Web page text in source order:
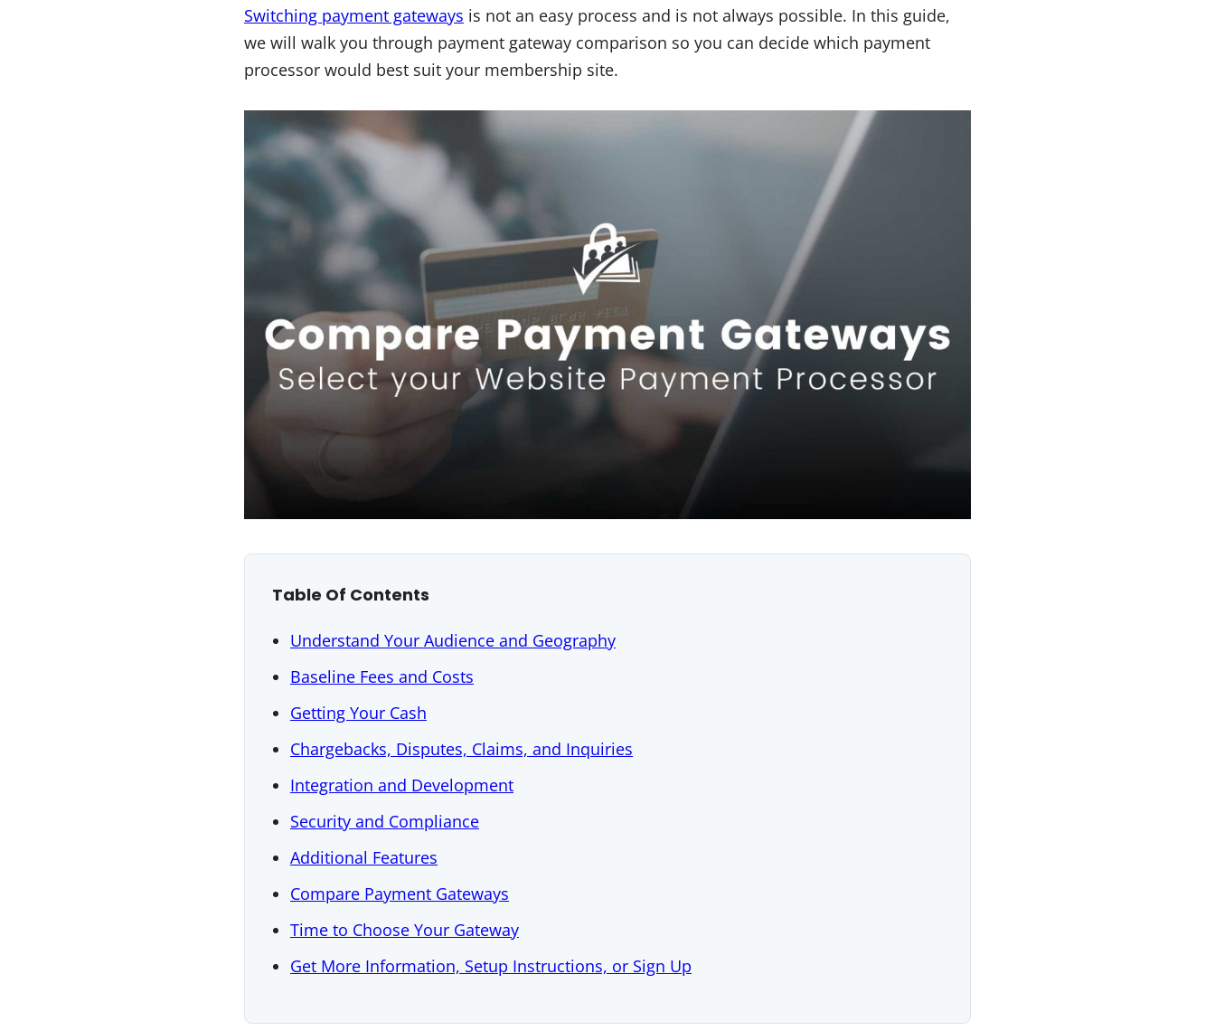
Switching payment gateways is not an easy process and is not always possible. In this guide,
we will walk you through payment gateway comparison so you can decide which payment
processor would best suit your membership site.
Table Of Contents
Understand Your Audience and Geography
Baseline Fees and Costs
Getting Your Cash
Chargebacks, Disputes, Claims, and Inquiries
Integration and Development
Security and Compliance
Additional Features
Compare Payment Gateways
Time to Choose Your Gateway
Get More Information, Setup Instructions, or Sign Up